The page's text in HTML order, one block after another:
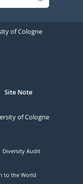
of Cologne
Site Note
of Cologne
Diversity Audit
to the World